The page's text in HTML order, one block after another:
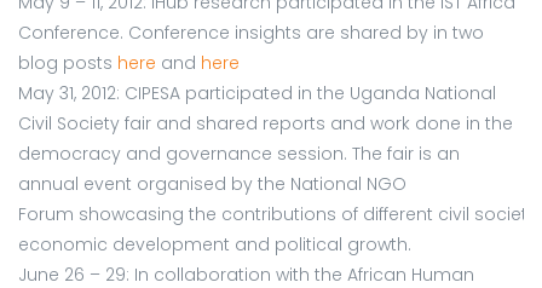
Conference. Conference insights are shared by in two
blog posts here and here
May 31, 2012: CIPESA participated in the Uganda National
Civil Society fair and shared reports and work done in the
democracy and governance session. The fair is an
annual event organised by the National NGO
Forum showcasing the contributions of different civil
economic development and political growth.
June 26 – 29: In collaboration with the African Human